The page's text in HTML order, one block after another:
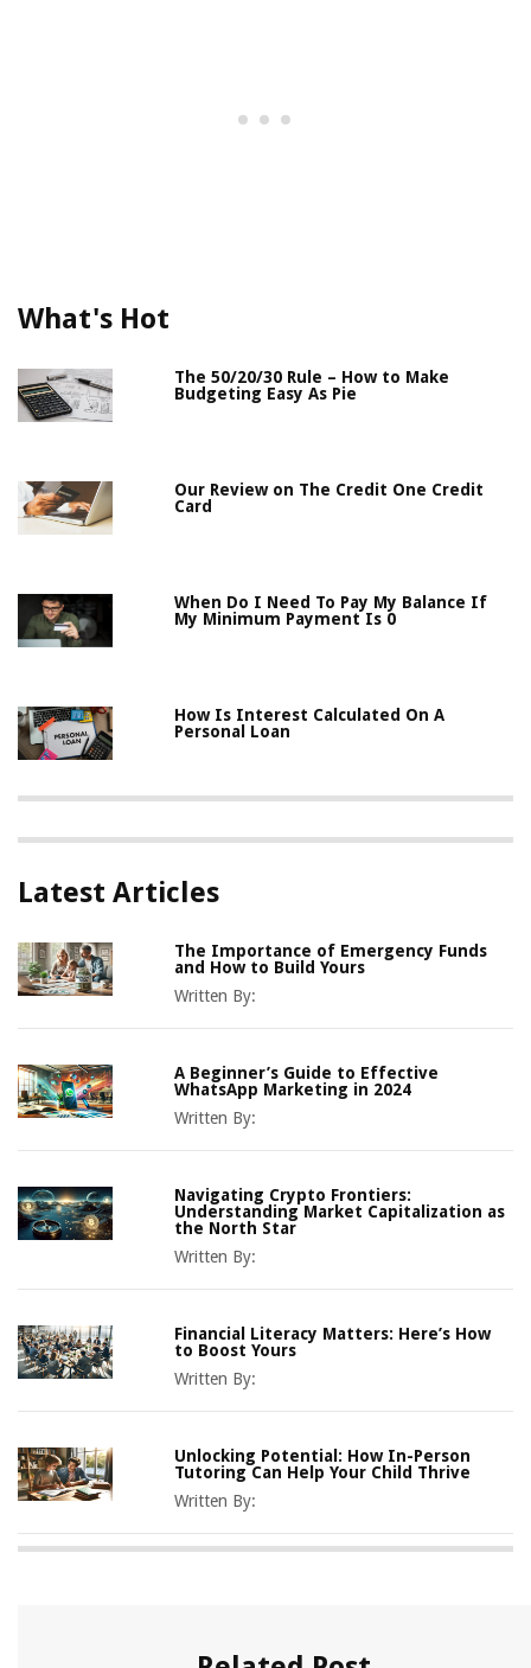
What's Hot
The 50/20/30 Rule – How to Make
Budgeting Easy As Pie
Our Review on The Credit One Credit
Card
When Do I Need To Pay My Balance If
My Minimum Payment Is 0
How Is Interest Calculated On A
Personal Loan
Latest Articles
The Importance of Emergency Funds
and How to Build Yours
Written By:
A Beginner’s Guide to Effective
WhatsApp Marketing in 2024
Written By:
Navigating Crypto Frontiers:
Understanding Market Capitalization as
the North Star
Written By:
Financial Literacy Matters: Here’s How
to Boost Yours
Written By:
Unlocking Potential: How In-Person
Tutoring Can Help Your Child Thrive
Written By: